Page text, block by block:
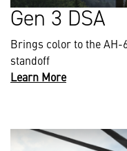
Gen 3 DSA
Brings color to the AH-
standoff
Learn More